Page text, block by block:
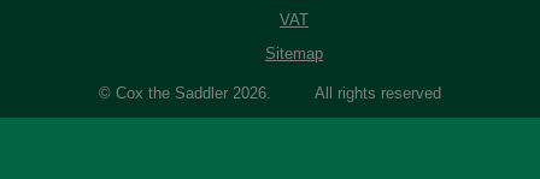
VAT
Sitemap
© Cox the Saddler 2026. All rights reserved